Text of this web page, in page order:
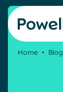
Skip to content
Home • Blog